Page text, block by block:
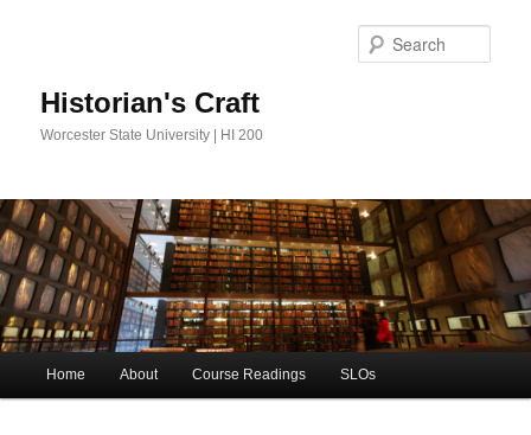
Historian's Craft
Worcester State University | HI 200
Skip
Skip
Home About Course Readings SLOs